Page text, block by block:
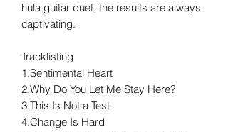
hula guitar duet, the results are always
captivating.
Tracklisting
1.Sentimental Heart
2.Why Do You Let Me Stay Here?
3.This Is Not a Test
4.Change Is Hard